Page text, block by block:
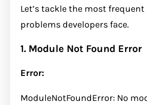
Let’s tackle the most frequent
problems developers face.
1. Module Not Found Error
Error:
ModuleNotFoundError: No